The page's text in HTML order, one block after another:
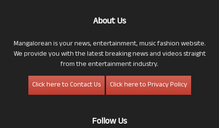
About Us
Mangalorean is your news, entertainment, music fashion website.
We provide you with the latest breaking news and videos straight
from the entertainment industry.
Click here to Contact Us
Click here to Privacy Policy
Follow Us